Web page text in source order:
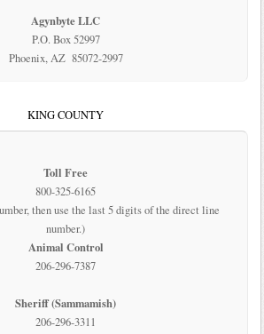
Agynbyte LLC
P.O. Box 52997
Phoenix, AZ 85072-2997
KING COUNTY
Toll Free
800-325-6165
then use the last 5 digits of the direct line
number.)
Animal Control
206-296-7387
Sheriff (Sammamish)
206-296-3311